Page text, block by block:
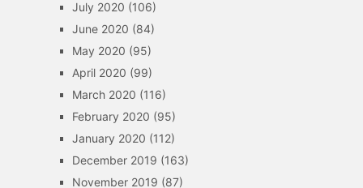
July 2020 (106)
June 2020 (84)
May 2020 (95)
April 2020 (99)
March 2020 (116)
February 2020 (95)
January 2020 (112)
December 2019 (163)
November 2019 (87)